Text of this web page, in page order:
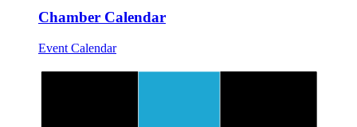
Chamber Calendar
Event Calendar